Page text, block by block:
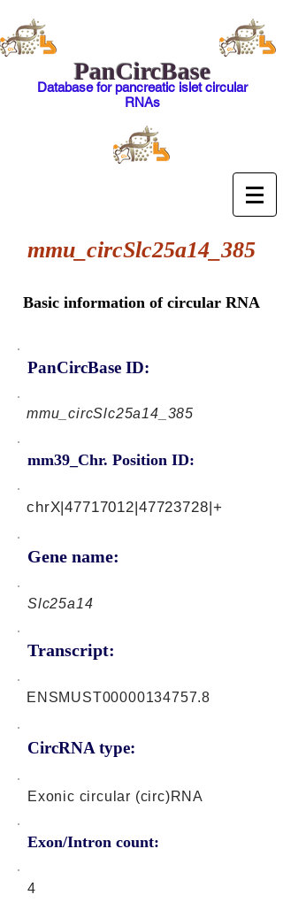
PanCircBase
Database for pancreatic islet circular
RNAs
mmu_circSlc25a14_385
Basic information of circular RNA
PanCircBase ID:
mmu_circSlc25a14_385
mm39_Chr. Position ID:
Gene name:
chrX|47717012|47723728|+
Slc25a14
Transcript:
CircRNA type:
ENSMUST00000134757.8
Exonic circular (circ)RNA
Exon/Intron count:
4